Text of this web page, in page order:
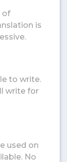
of
is
to write.
write for
used on
No